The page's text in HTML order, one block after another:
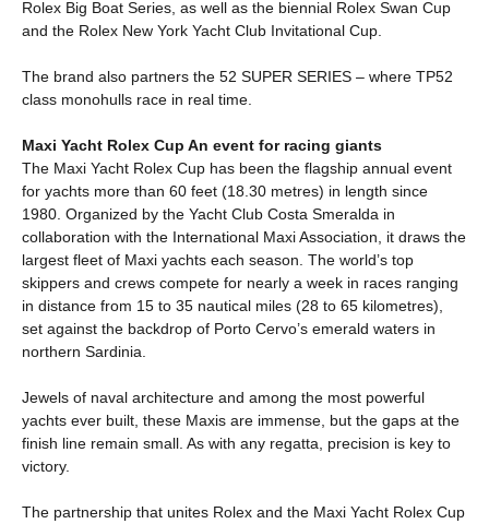
Rolex Big Boat Series, as well as the biennial Rolex Swan Cup
and the Rolex New York Yacht Club Invitational Cup.
The brand also partners the 52 SUPER SERIES – where TP52
class monohulls race in real time.
Maxi Yacht Rolex Cup An event for racing giants
The Maxi Yacht Rolex Cup has been the flagship annual event
for yachts more than 60 feet (18.30 metres) in length since
1980. Organized by the Yacht Club Costa Smeralda in
collaboration with the International Maxi Association, it draws the
largest fleet of Maxi yachts each season. The world’s top
skippers and crews compete for nearly a week in races ranging
in distance from 15 to 35 nautical miles (28 to 65 kilometres),
set against the backdrop of Porto Cervo’s emerald waters in
northern Sardinia.
Jewels of naval architecture and among the most powerful
yachts ever built, these Maxis are immense, but the gaps at the
finish line remain small. As with any regatta, precision is key to
victory.
The partnership that unites Rolex and the Maxi Yacht Rolex Cup